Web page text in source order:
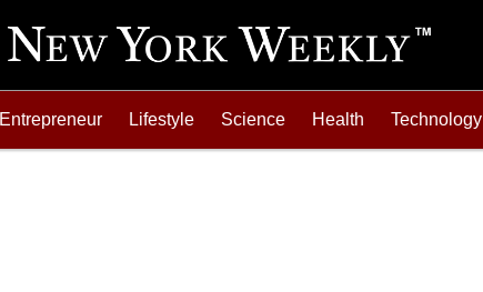
Entrepreneur Lifestyle Science Health Technology